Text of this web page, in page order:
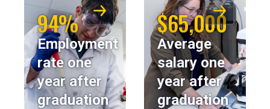
94%
Employment
rate one
year after
graduation
$65,000
Average
salary one
year after
graduation